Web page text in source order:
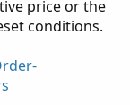
price or the
conditions.